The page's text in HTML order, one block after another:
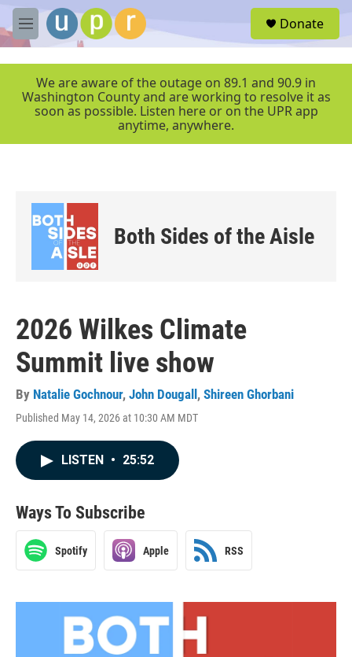
Skip to main content
M
e
r
Donate
We are aware of the outage on 89.1 and 90.9 in
Washington County and are working to resolve it as
soon as possible. Listen here or on the UPR app
anytime, anywhere.
Both Sides of the Aisle
2026 Wilkes Climate
Summit live show
By Natalie Gochnour, John Dougall , Shireen Ghorbani
Published May 14, 2026 at 10:30 AM MDT
LISTEN • 25:52
Ways To Subscribe
Spotify Apple RSS